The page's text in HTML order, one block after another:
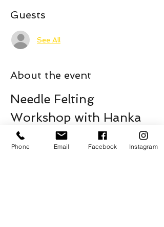
Guests
See All
About the event
Needle Felting
Workshop with Hanka
Join us for an exciting and creative
Needle Felting Workshop led by the
Phone Email Facebook Instagram